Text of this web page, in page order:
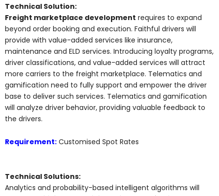
Technical Solution:
Freight marketplace development requires to expand
beyond order booking and execution. Faithful drivers will
provide with value-added services like insurance,
maintenance and ELD services. Introducing loyalty programs,
driver classifications, and value-added services will attract
more carriers to the freight marketplace. Telematics and
gamification need to fully support and empower the driver
base to deliver such services. Telematics and gamification
will analyze driver behavior, providing valuable feedback to
the drivers.
Requirement: Customised Spot Rates
Technical Solutions:
Analytics and probability-based intelligent algorithms will